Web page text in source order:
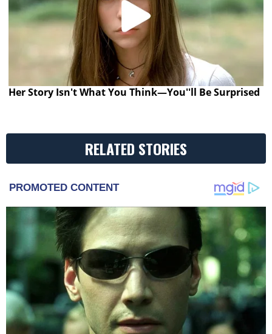
Her Story Isn't What You Think—You''ll Be Surprised
RELATED STORIES
PROMOTED CONTENT